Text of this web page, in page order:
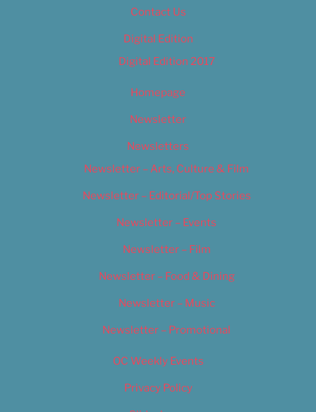
Contact Us
Digital Edition
Digital Edition 2017
Homepage
Newsletter
Newsletters
Newsletter – Arts, Culture & Film
Newsletter – Editorial/Top Stories
Newsletter – Events
Newsletter – Film
Newsletter – Food & Dining
Newsletter – Music
Newsletter – Promotional
OC Weekly Events
Privacy Policy